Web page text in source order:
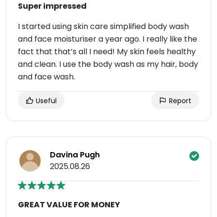
Super impressed
I started using skin care simplified body wash
and face moisturiser a year ago. I really like the
fact that that’s all I need! My skin feels healthy
and clean. I use the body wash as my hair, body
and face wash.
Useful Report
Davina Pugh
2025.08.26
GREAT VALUE FOR MONEY